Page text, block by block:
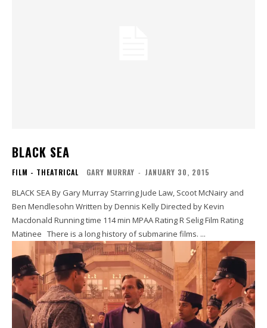
BLACK SEA
FILM - THEATRICAL GARY MURRAY - JANUARY 30, 2015
BLACK SEA By Gary Murray Starring Jude Law, Scoot McNairy and
Ben Mendlesohn Written by Dennis Kelly Directed by Kevin
Macdonald Running time 114 min MPAA Rating R Selig Film Rating
Matinee There is a long history of submarine films. ...